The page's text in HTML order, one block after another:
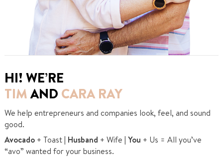
HI! WE’RE
TIMAND CARA RAY
We help entrepreneurs and companies look, feel, and sound
good.
Avocado + Toast | Husband + Wife | You + Us = All you’ve
“avo” wanted for your business.